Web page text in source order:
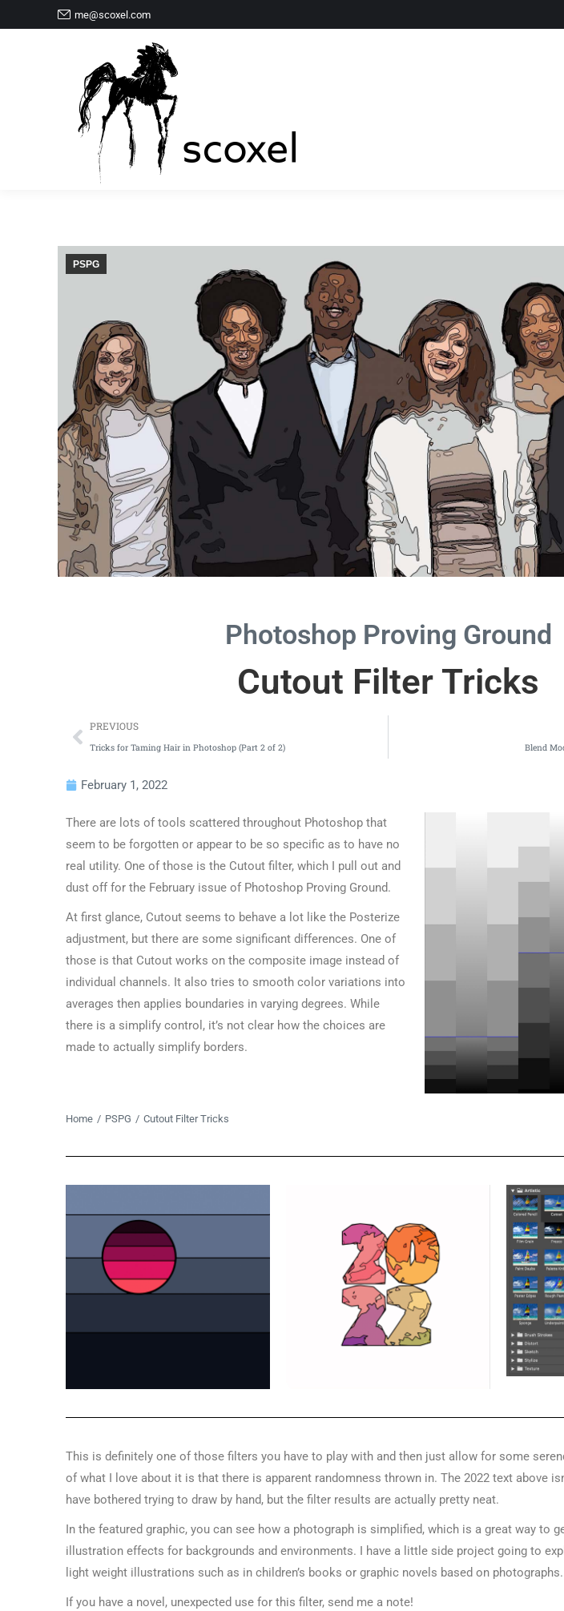
me@scoxel.com
PSPG
Photoshop Proving Ground
Cutout Filter Tricks
PREVIOUS
Tricks for Taming Hair in Photoshop (Part 2 of 2) Blend
February 1, 2022
There are lots of tools scattered throughout Photoshop that
seem to be forgotten or appear to be so specific as to have no
real utility. One of those is the Cutout filter, which I pull out and
dust off for the February issue of Photoshop Proving Ground.
At first glance, Cutout seems to behave a lot like the Posterize
adjustment, but there are some significant differences. One of
those is that Cutout works on the composite image instead of
individual channels. It also tries to smooth color variations into
averages then applies boundaries in varying degrees. While
there is a simplify control, it’s not clear how the choices are
made to actually simplify borders.
You are here:
Home PSPG Cutout Filter Tricks
This is definitely one of those filters you have to play with and then just allow for some
of what I love about it is that there is apparent randomness thrown in. The 2022 text above
have bothered trying to draw by hand, but the filter results are actually pretty neat.
In the featured graphic, you can see how a photograph is simplified, which is a great way to
illustration effects for backgrounds and environments. I have a little side project going to
light weight illustrations such as in children’s books or graphic novels based on photographs.
If you have a novel, unexpected use for this filter, send me a note!